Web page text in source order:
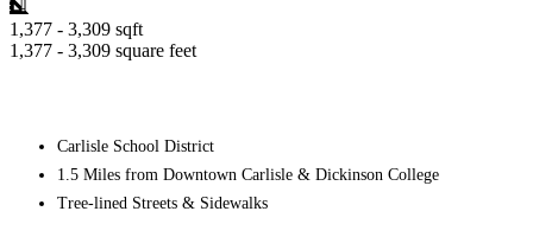
1,377 - 3,309 sqft
1,377 - 3,309 square feet
Carlisle School District
1.5 Miles from Downtown Carlisle & Dickinson College
Tree-lined Streets & Sidewalks